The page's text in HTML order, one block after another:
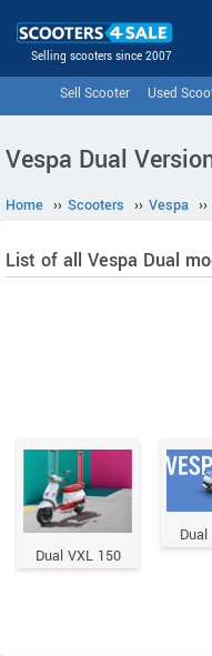
Selling scooters since 2007
Sell Scooter Used
Vespa Dual
Home ›› Scooters ›› Vespa ››
List of all Vespa Dual
Dual VXL 150